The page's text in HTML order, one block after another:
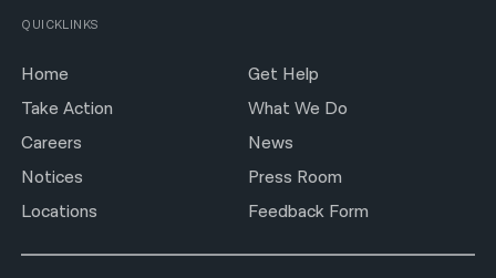
QUICKLINKS
Home
Get Help
Take Action
What We Do
Careers
News
Notices
Press Room
Locations
Feedback Form